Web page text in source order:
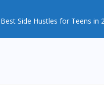
Best Side Hustles for Teens in